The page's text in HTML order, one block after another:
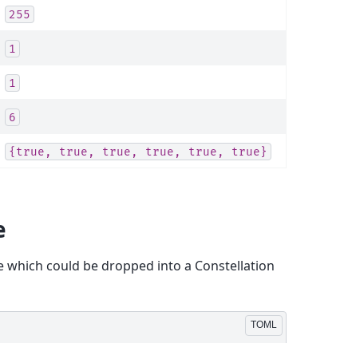
255
1
1
6
{true, true, true, true, true, true}
could be dropped into a Constellation